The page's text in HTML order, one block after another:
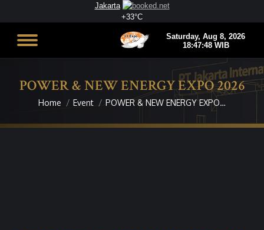
Jakarta
+33°C
POWER & NEW ENERGY EXPO 2026
You are here:
Home Event POWER & NEW ENERGY EXPO…